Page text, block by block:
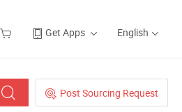
Get Apps English
Post Sourcing Request